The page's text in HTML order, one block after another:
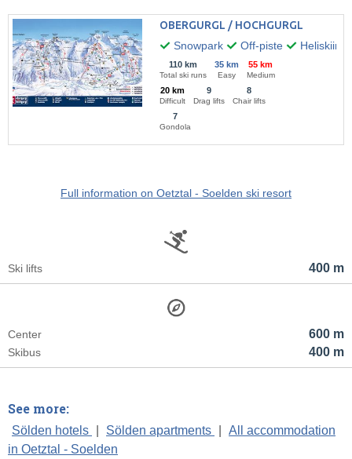
OBERGURGL / HOCHGURGL
Snowpark
Off-piste Heliskiing
110 km
Total ski runs
35 km
Easy
55 km
Medium
20 km
Difficult
9
Drag lifts
8
Chair lifts
7
Gondola
Full information on Oetztal - Soelden ski resort
400 m
Ski lifts
600 m
Center
400 m
Skibus
See more:
Sölden hotels Sölden apartments
All accommodation
in Oetztal - Soelden